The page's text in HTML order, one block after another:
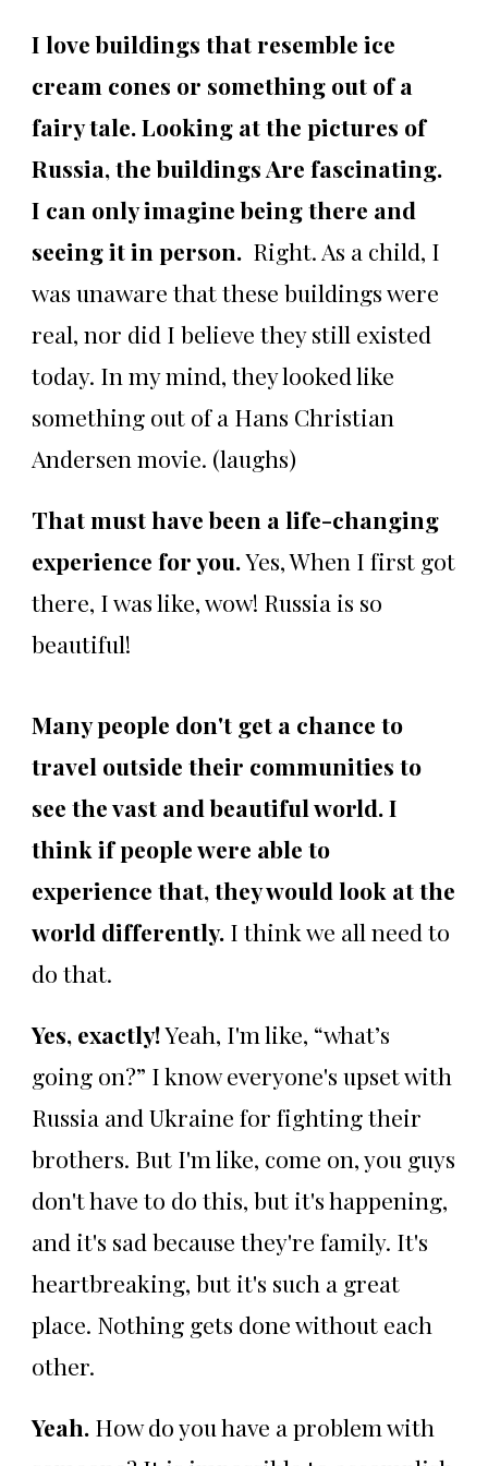
I love buildings that resemble ice
cream cones or something out of a
fairy tale. Looking at the pictures of
Russia, the buildings Are fascinating.
I can only imagine being there and
seeing it in person. Right. As a child, I
was unaware that these buildings were
real, nor did I believe they still existed
today. In my mind, they looked like
something out of a Hans Christian
Andersen movie. (laughs)
That must have been a life-changing
experience for you.Yes, When I first got
there, I was like, wow! Russia is so
beautiful!
Many people don't get a chance to
travel outside their communities to
see the vast and beautiful world. I
think if people were able to
experience that, they would look at the
world differently. I think we all need to
do that.
Yes, exactly!Yeah, I'm like, “what’s
going on?” I know everyone's upset with
Russia and Ukraine for fighting their
brothers. But I'm like, come on, you guys
don't have to do this, but it's happening,
and it's sad because they're family. It's
heartbreaking, but it's such a great
place. Nothing gets done without each
other.
Yeah. How do you have a problem with